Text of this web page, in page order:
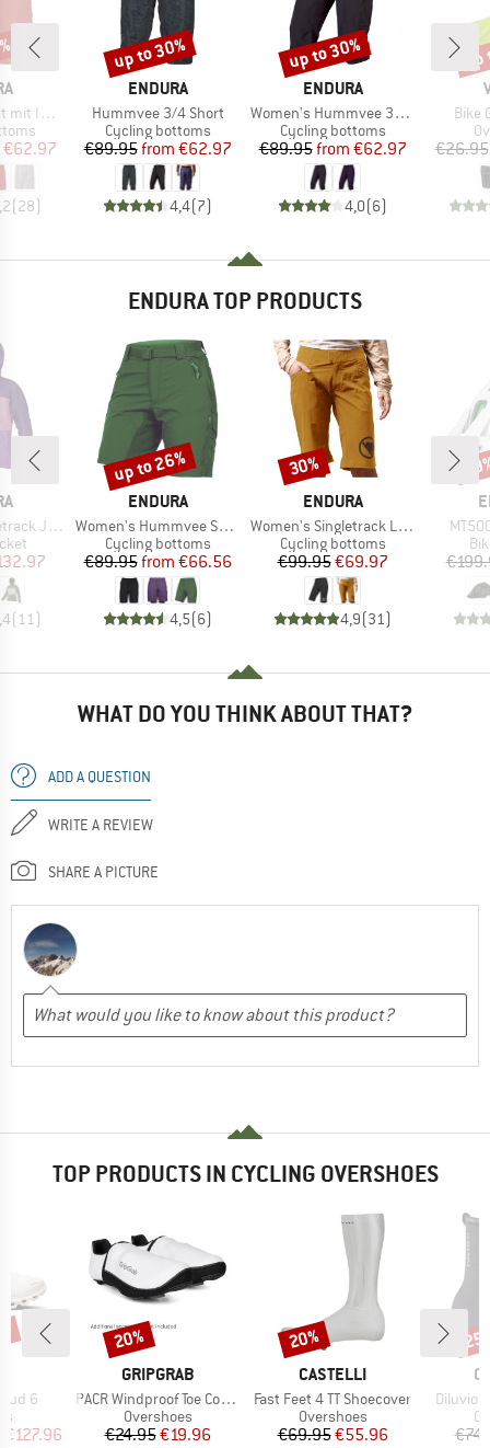
Price
€62.97
(28)
BRAND
ENDURA
Item(s)
Hummvee 3/4 Short
Product group
Cycling bottoms
Price
€89.95 Reduced Price
from €62.97
4,4(7)
Discount
up to 30%
BRAND
ENDURA
Item(s)
Women's Hummvee 3/4 Short mit Innenhose
Product group
Cycling bottoms
Price
€89.95 Reduced Price
from €62.97
4,0(6)
Discount
up to 30%
Bike
€26.95
ENDURA TOP PRODUCTS
Jacket II
Price
(11)
BRAND
ENDURA
Item(s)
Women's Hummvee Short mit Innenhose
Product group
Cycling bottoms
Price
€89.95 Reduced Price
from €66.56
4,5(6)
Discount
up to 26%
BRAND
ENDURA
Item(s)
Women's Singletrack Lite Shorts
Product group
Cycling bottoms
Price
€99.95Reduced Price
€69.97
4,9(31)
Discount
30%
WHAT DO YOU THINK ABOUT THAT?
ADD A QUESTION
WRITE A REVIEW
SHARE A PICTURE
TOP PRODUCTS IN CYCLING OVERSHOES
6
Price
€127.96
BRAND
GRIPGRAB
Item(s)
PACR Windproof Toe Covers
Product group
Overshoes
Price
€24.95Reduced Price
€19.96
Discount
20%
BRAND
CASTELLI
Item(s)
Fast Feet 4 TT Shoecover
Product group
Overshoes
Price
€69.95Reduced Price
€55.96
Discount
20%
Item(s)
Diluvio